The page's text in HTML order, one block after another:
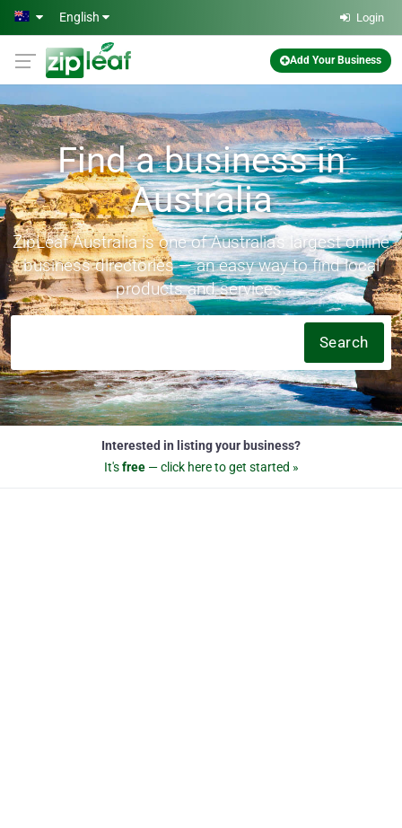
Skip to main content
English Login
Add Your Business
Find a business in
Australia
ZipLeaf Australia is one of Australia's largest online
business directories — an easy way to find local
products and services.
Search
Interested in listing your business?
It'sfree— click here to get started »